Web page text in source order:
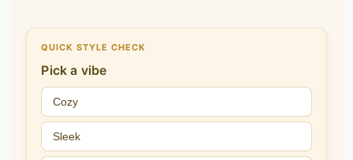
QUICK STYLE CHECK
Pick a vibe
Cozy
Sleek